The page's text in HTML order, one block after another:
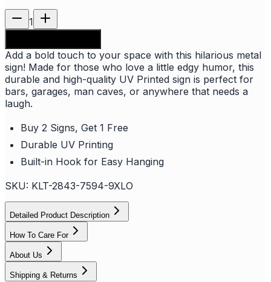
1
Add a bold touch to your space with this hilarious metal
sign! Made for those who love a little edgy humor, this
durable and high-quality UV Printed sign is perfect for
bars, garages, man caves, or anywhere that needs a
laugh.
Buy 2 Signs, Get 1 Free
Durable UV Printing
Built-in Hook for Easy Hanging
SKU: KLT-2843-7594-9XLO
Detailed Product Description
How To Care For
About Us
Shipping & Returns